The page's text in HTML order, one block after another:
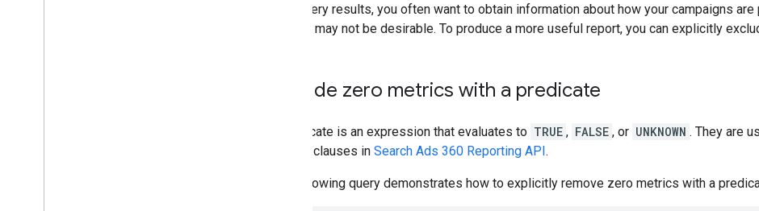
With query results, you often want to obtain information about how your campaigns
metrics may not be desirable. To produce a more useful report, you can explicitly
Exclude zero metrics with a predicate
A predicate is an expression that evaluates to TRUE , FALSE , or UNKNOWN . They are
clauses in Search Ads 360 Reporting API.
The following query demonstrates how to explicitly remove zero metrics with a